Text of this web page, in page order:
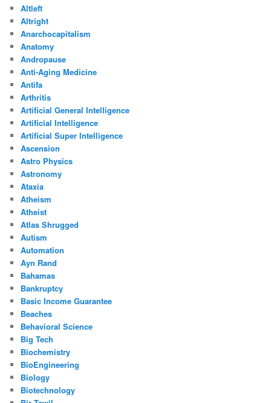
Altleft
Altright
Anarchocapitalism
Anatomy
Andropause
Anti-Aging Medicine
Antifa
Arthritis
Artificial General Intelligence
Artificial Intelligence
Artificial Super Intelligence
Ascension
Astro Physics
Astronomy
Ataxia
Atheism
Atheist
Atlas Shrugged
Autism
Automation
Ayn Rand
Bahamas
Bankruptcy
Basic Income Guarantee
Beaches
Behavioral Science
Big Tech
Biochemistry
BioEngineering
Biology
Biotechnology